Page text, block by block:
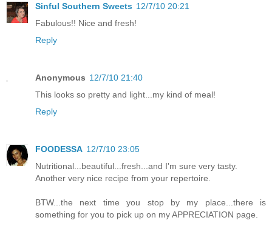
Sinful Southern Sweets 12/7/10 20:21
Fabulous!! Nice and fresh!
Reply
Anonymous 12/7/10 21:40
This looks so pretty and light...my kind of meal!
Reply
FOODESSA 12/7/10 23:05
Nutritional...beautiful...fresh...and I'm sure very tasty.
Another very nice recipe from your repertoire.
BTW...the next time you stop by my place...there is
something for you to pick up on my APPRECIATION page.